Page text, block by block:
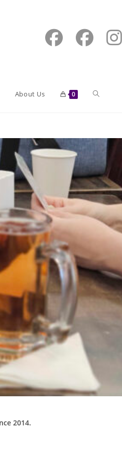
About Us 0 Toggle
search
2014.